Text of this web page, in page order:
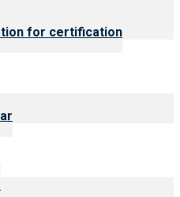
for certification